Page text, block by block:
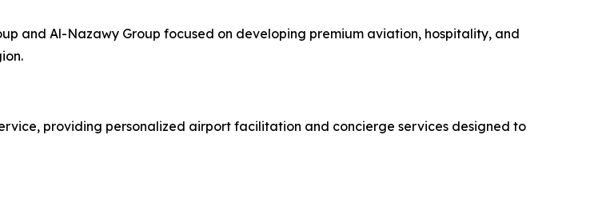
and Al-Nazawy Group focused on developing premium aviation, hospitality, and
providing personalized airport facilitation and concierge services designed to